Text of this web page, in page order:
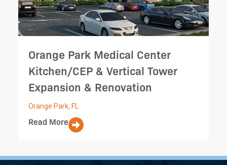
Orange Park Medical Center
Kitchen/CEP & Vertical Tower
Expansion & Renovation
Orange Park, FL
Read More